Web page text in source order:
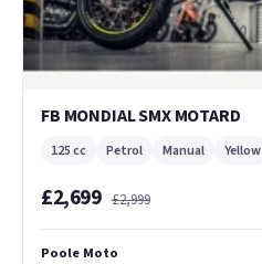
FB MONDIAL SMX MOTARD
125 cc Petrol Manual Yellow
£2,699 £2,999
Poole Moto